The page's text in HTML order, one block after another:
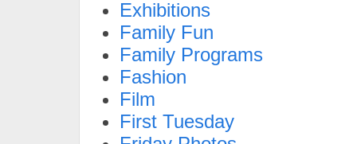
Exhibitions
Family Fun
Family Programs
Fashion
Film
First Tuesday